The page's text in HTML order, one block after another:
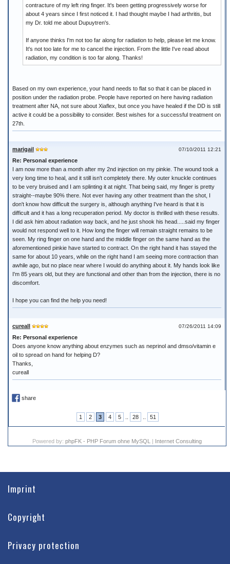
contracture of my left ring finger. It's been getting progressively worse for
about 4 years since I first noticed it. I had thought maybe I had arthritis, but
my Dr. told me about Dupuytren's.
If anyone thinks I'm not too far along for radiation to help, please let me know.
It's not too late for me to cancel the injection. From the little I've read about
radiation, my condition is too far along. Thanks!
Based on my own experience, your hand needs to flat so that it can be placed in
position under the radiation probe. People have reported on here having radiation
treatment after NA, not sure about Xiaflex, but once you have healed if the DD is still
active it could be a possibility to consider. Best wishes for a successful treatment on
27th.
07/10/2011 12:21
marigail
Re: Personal experience
I am now more than a month after my 2nd injection on my pinkie. The wound took a
very long time to heal, and it still isn't completely there. My outer knuckle continues
to be very bruised and I am splinting it at night. That being said, my finger is pretty
straight--maybe 90% there. Not ever having any other treatment than the shot, I
don't know how difficult the surgery is, although anything I've heard is that it is
difficult and it has a long recuperation period. My doctor is thrilled with these results.
I did ask him about radiation way back, and he just shook his head.....said my finger
would not respond well to it. How long the finger will remain straight remains to be
seen. My ring finger on one hand and the middle finger on the same hand as the
aforementioned pinkie have started to contract. On the right hand it has stayed the
same for about 10 years, while on the right hand I am seeing more contraction than
awhile ago, but no place near where I would do anything about it. My hands look like
I'm 85 years old, but they are functional and other than from the injection, there is no
discomfort.
I hope you can find the help you need!
07/26/2011 14:09
cureall
Re: Personal experience
Does anyone know anything about enzymes such as neprinol and dmso/vitamin e
oil to spread on hand for helping D?
Thanks,
cureall
share
1 2 3 4 5 28 51
Powered by: phpFK - PHP Forum ohne MySQL | Internet Consulting
Imprint
Copyright
Privacy protection